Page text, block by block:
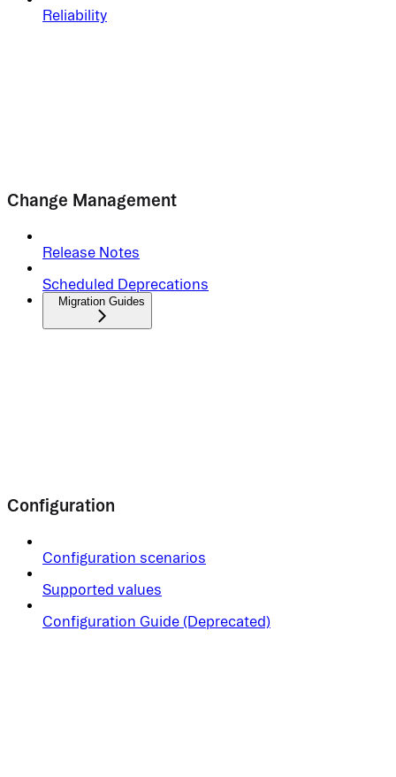
Reliability
Change Management
Release Notes
Scheduled Deprecations
Migration Guides
Configuration
Configuration scenarios
Supported values
Configuration Guide (Deprecated)